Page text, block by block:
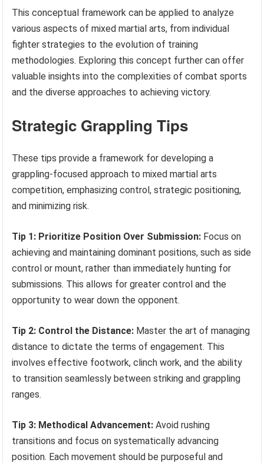
This conceptual framework can be applied to analyze
various aspects of mixed martial arts, from individual
fighter strategies to the evolution of training
methodologies. Exploring this concept further can offer
valuable insights into the complexities of combat sports
and the diverse approaches to achieving victory.
Strategic Grappling Tips
These tips provide a framework for developing a
grappling-focused approach to mixed martial arts
competition, emphasizing control, strategic positioning,
and minimizing risk.
Tip 1: Prioritize Position Over Submission: Focus on
achieving and maintaining dominant positions, such as side
control or mount, rather than immediately hunting for
submissions. This allows for greater control and the
opportunity to wear down the opponent.
Tip 2: Control the Distance: Master the art of managing
distance to dictate the terms of engagement. This
involves effective footwork, clinch work, and the ability
to transition seamlessly between striking and grappling
ranges.
Tip 3: Methodical Advancement: Avoid rushing
transitions and focus on systematically advancing
position. Each movement should be purposeful and